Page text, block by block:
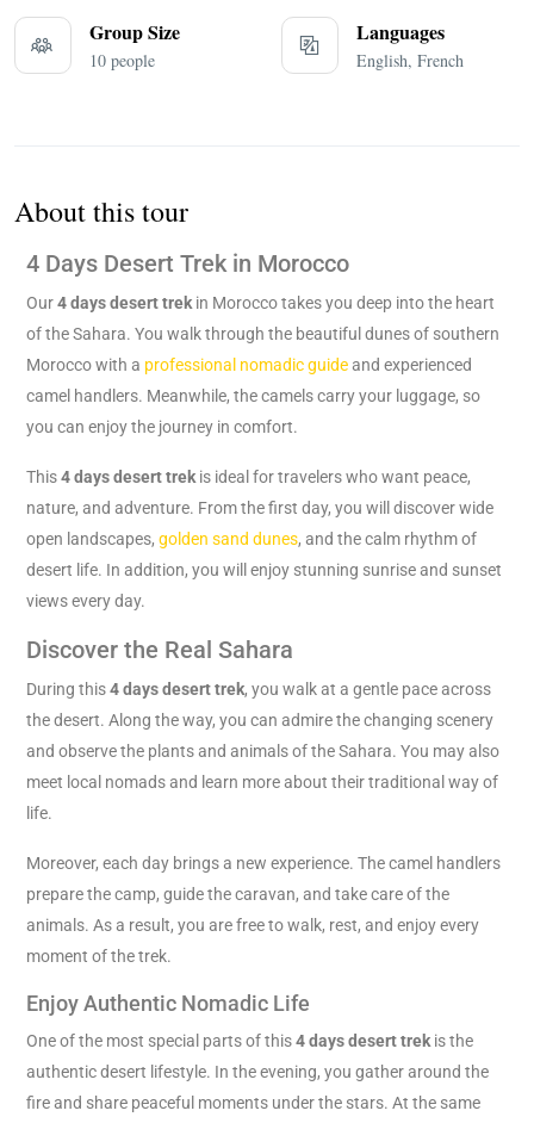
Group Size
10 people
Languages
English, French
About this tour
4 Days Desert Trek in Morocco
Our4 days desert trek in Morocco takes you deep into the heart
of the Sahara. You walk through the beautiful dunes of southern
Morocco with a professional nomadic guideand experienced
camel handlers. Meanwhile, the camels carry your luggage, so
you can enjoy the journey in comfort.
This4 days desert trek is ideal for travelers who want peace,
nature, and adventure. From the first day, you will discover wide
open landscapes, golden sand dunes, and the calm rhythm of
desert life. In addition, you will enjoy stunning sunrise and sunset
views every day.
Discover the Real Sahara
During this4 days desert trek, you walk at a gentle pace across
the desert. Along the way, you can admire the changing scenery
and observe the plants and animals of the Sahara. You may also
meet local nomads and learn more about their traditional way of
life.
Moreover, each day brings a new experience. The camel handlers
prepare the camp, guide the caravan, and take care of the
animals. As a result, you are free to walk, rest, and enjoy every
moment of the trek.
Enjoy Authentic Nomadic Life
One of the most special parts of this4 days desert trek is the
authentic desert lifestyle. In the evening, you gather around the
fire and share peaceful moments under the stars. At the same